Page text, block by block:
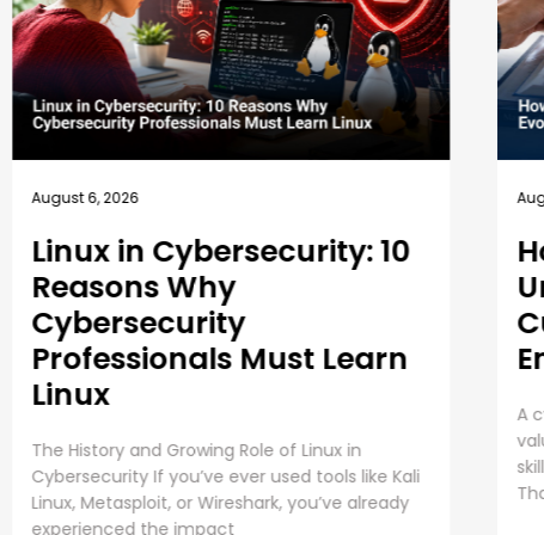
August 5, 2026
How EC-Council
University’s MSCS
Curriculum Evolves with
Emerging Cyber Threats
value under one condition. The knowledge and
skills must still work beyond the graduation day.
That fear drives every